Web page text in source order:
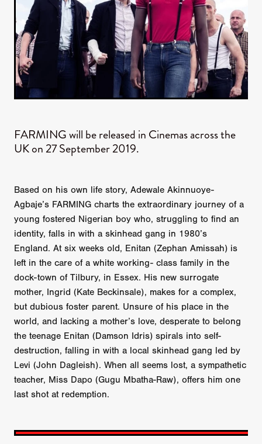
FARMING will be released in Cinemas across the
UK on 27 September 2019.
Based on his own life story, Adewale Akinnuoye-
Agbaje’s FARMING charts the extraordinary journey of a
young fostered Nigerian boy who, struggling to find an
identity, falls in with a skinhead gang in 1980’s
England. At six weeks old, Enitan (Zephan Amissah) is
left in the care of a white working- class family in the
dock-town of Tilbury, in Essex. His new surrogate
mother, Ingrid (Kate Beckinsale), makes for a complex,
but dubious foster parent. Unsure of his place in the
world, and lacking a mother’s love, desperate to belong
the teenage Enitan (Damson Idris) spirals into self-
destruction, falling in with a local skinhead gang led by
Levi (John Dagleish). When all seems lost, a sympathetic
teacher, Miss Dapo (Gugu Mbatha-Raw), offers him one
last shot at redemption.